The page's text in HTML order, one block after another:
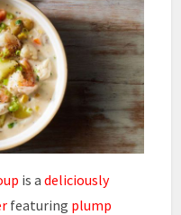
is adeliciously
featuring plump